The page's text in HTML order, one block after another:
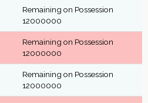
Remaining on Possession
12000000
Remaining on Possession
12000000
Remaining on Possession
12000000